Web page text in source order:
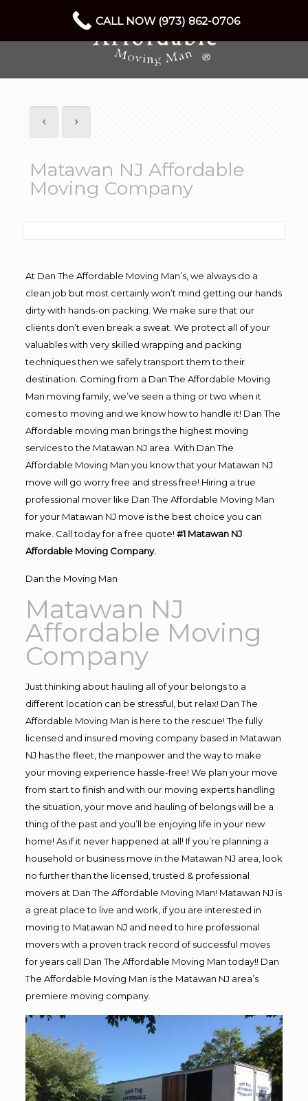
Matawan NJ Affordable
Moving Company
At Dan The Affordable Moving Man’s, we always do a
clean job but most certainly won’t mind getting our hands
dirty with hands-on packing. We make sure that our
clients don’t even break a sweat. We protect all of your
valuables with very skilled wrapping and packing
techniques then we safely transport them to their
destination. Coming from a Dan The Affordable Moving
Man moving family, we’ve seen a thing or two when it
comes to moving and we know how to handle it! Dan The
Affordable moving man brings the highest moving
services to the Matawan NJ area. With Dan The
Affordable Moving Man you know that your Matawan NJ
move will go worry free and stress free! Hiring a true
professional mover like Dan The Affordable Moving Man
for your Matawan NJ move is the best choice you can
make. Call today for a free quote! #1 Matawan NJ
Affordable Moving Company.
Dan the Moving Man
Matawan NJ
Affordable Moving
Company
Just thinking about hauling all of your belongs to a
different location can be stressful, but relax! Dan The
Affordable Moving Man is here to the rescue! The fully
licensed and insured moving company based in Matawan
NJ has the fleet, the manpower and the way to make
your moving experience hassle-free! We plan your move
from start to finish and with our moving experts handling
the situation, your move and hauling of belongs will be a
thing of the past and you’ll be enjoying life in your new
home! As if it never happened at all! If you’re planning a
household or business move in the Matawan NJ area, look
no further than the licensed, trusted & professional
movers at Dan The Affordable Moving Man! Matawan NJ is
a great place to live and work, if you are interested in
moving to Matawan NJ and need to hire professional
movers with a proven track record of successful moves
for years call Dan The Affordable Moving Man today!! Dan
The Affordable Moving Man is the Matawan NJ area’s
premiere moving company.
CALL NOW (973) 862-0706